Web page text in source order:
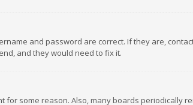
and password are correct. If they are,
and they would need to fix it.
some reason. Also, many boards periodically